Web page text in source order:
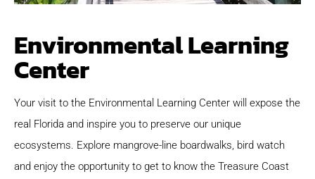
Environmental Learning
Center
Your visit to the Environmental Learning Center will expose the
real Florida and inspire you to preserve our unique
ecosystems. Explore mangrove-line boardwalks, bird watch
and enjoy the opportunity to get to know the Treasure Coast